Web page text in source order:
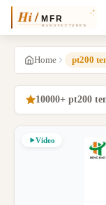
Home pt200
10000+ pt200
Video